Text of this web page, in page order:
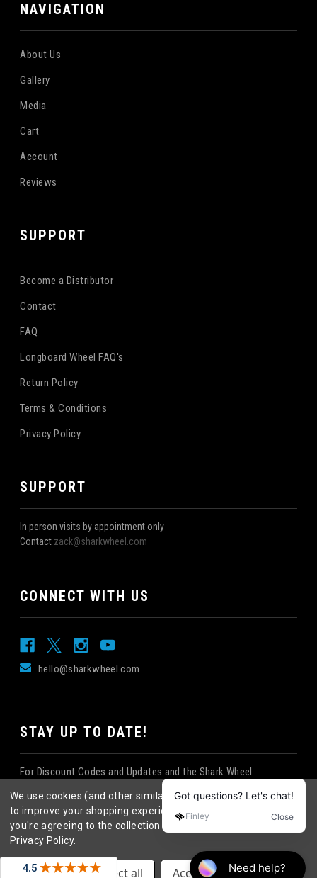
NAVIGATION
About Us
Gallery
Media
Cart
Account
Reviews
SUPPORT
Become a Distributor
Contact
FAQ
Longboard Wheel FAQ's
Return Policy
Terms & Conditions
Privacy Policy
SUPPORT
In person visits by appointment only
Contact zack@sharkwheel.com
CONNECT WITH US
hello@sharkwheel.com
STAY UP TO DATE!
For Discount Codes and Updates and the Shark Wheel
©2026Shark Wheel. All rights reserved.
|
We use cookies (and other similar technologies) to collect data
to improve your shopping experience. By using our website,
you're agreeing to the collection of data as described in our
Privacy Policy.
Settings Reject all Accept All Cookies